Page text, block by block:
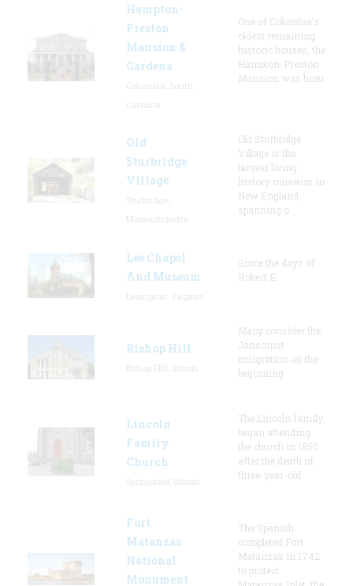
Hampton-
Preston
Mansion &
Gardens
One of Columbia's
oldest remaining
historic houses, the
Hampton-Preston
Mansion was hom
Old
Sturbridge
Village
Old Sturbridge
Village is the
largest living
history museum in
New England,
spanning o
Lee Chapel
And Museum
Since the days of
Robert E.
Bishop Hill
Many consider the
Jansonist
emigration as the
beginning
Lincoln
Family
Church
The Lincoln family
began attending
the church in 1850
after the death of
three-year-old
Fort
Matanzas
National
Monument
The Spanish
completed Fort
Matanzas in 1742
to protect